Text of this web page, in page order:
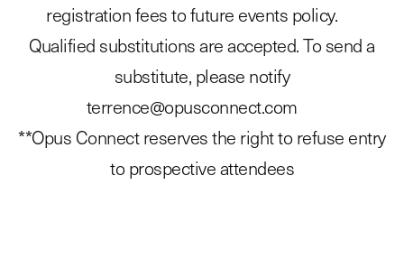
registration fees to future events policy.
Qualified substitutions are accepted. To send a
substitute, please notify
terrence@opusconnect.com
**Opus Connect reserves the right to refuse entry
to prospective attendees